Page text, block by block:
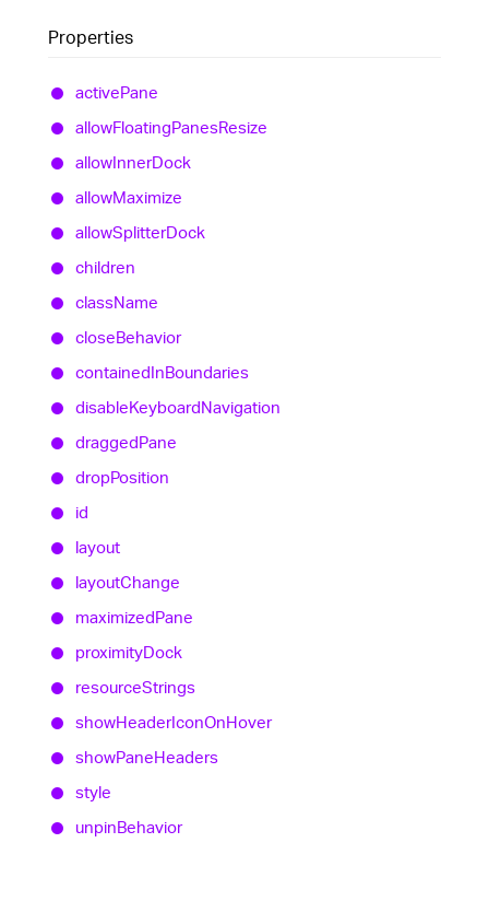
Properties
activePane
allowFloatingPanesResize
allowInnerDock
allowMaximize
allowSplitterDock
children
className
closeBehavior
containedInBoundaries
disableKeyboardNavigation
draggedPane
dropPosition
id
layout
layoutChange
maximizedPane
proximityDock
resourceStrings
showHeaderIconOnHover
showPaneHeaders
style
unpinBehavior